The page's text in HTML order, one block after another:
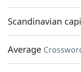
Scandinavian
Average